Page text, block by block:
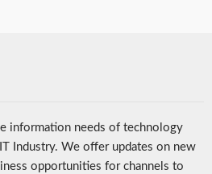
information needs of technology
Industry. We offer updates on new
opportunities for channels to